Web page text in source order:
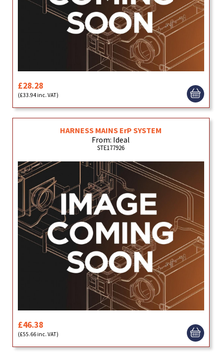
£28.28
(£33.94 inc. VAT)
HARNESS MAINS ErP SYSTEM
From: Ideal
STE177926
£46.38
(£55.66 inc. VAT)